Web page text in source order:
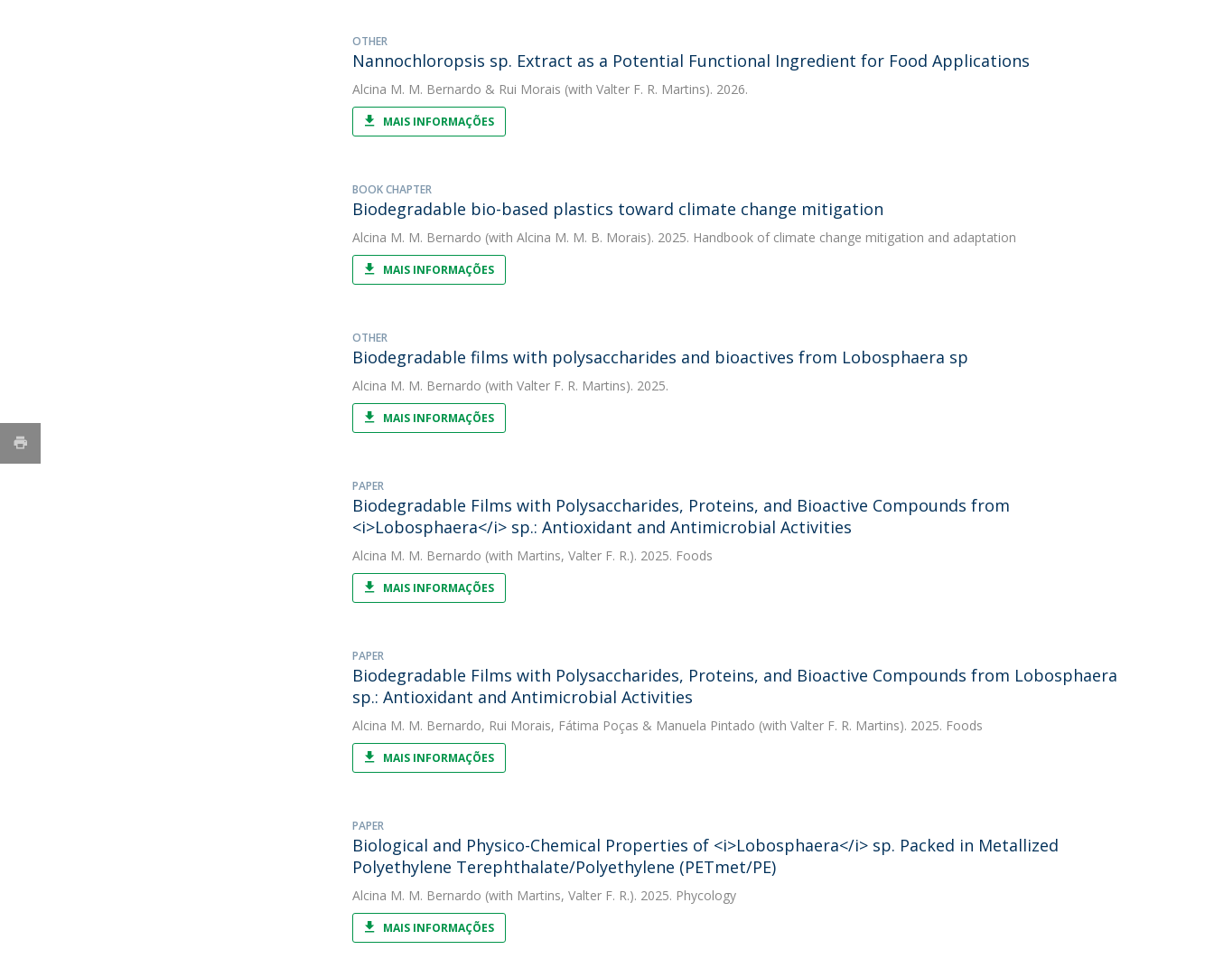
OTHER
Nannochloropsis sp. Extract as a Potential Functional Ingredient for Food Applications
Alcina M. M. Bernardo & Rui Morais (with Valter F. R. Martins). 2026.
MAIS INFORMAÇÕES
BOOK CHAPTER
Biodegradable bio-based plastics toward climate change mitigation
Alcina M. M. Bernardo (with Alcina M. M. B. Morais). 2025. Handbook of climate change mitigation and adaptation
MAIS INFORMAÇÕES
OTHER
Biodegradable films with polysaccharides and bioactives from Lobosphaera sp
Alcina M. M. Bernardo (with Valter F. R. Martins). 2025.
MAIS INFORMAÇÕES
PAPER
Biodegradable Films with Polysaccharides, Proteins, and Bioactive Compounds from
<i>Lobosphaera</i> sp.: Antioxidant and Antimicrobial Activities
Alcina M. M. Bernardo (with Martins, Valter F. R.). 2025. Foods
MAIS INFORMAÇÕES
PAPER
Biodegradable Films with Polysaccharides, Proteins, and Bioactive Compounds from Lobosphaera
sp.: Antioxidant and Antimicrobial Activities
Alcina M. M. Bernardo, Rui Morais, Fátima Poças & Manuela Pintado (with Valter F. R. Martins). 2025. Foods
MAIS INFORMAÇÕES
PAPER
Biological and Physico-Chemical Properties of <i>Lobosphaera</i> sp. Packed in Metallized
Polyethylene Terephthalate/Polyethylene (PETmet/PE)
Alcina M. M. Bernardo (with Martins, Valter F. R.). 2025. Phycology
MAIS INFORMAÇÕES